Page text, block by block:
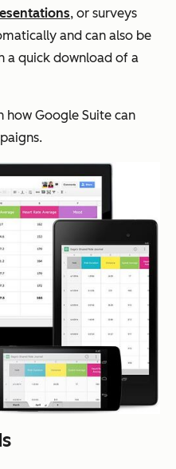
, or surveys
and can also be
a quick download of a
how Google Suite can